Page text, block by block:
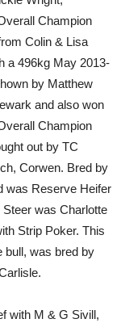
Champion
Colin & Lisa
a 496kg May 2013-
by Matthew
and also won
Champion
out by TC
Corwen. Bred by
was Reserve Heifer
was Charlotte
Strip Poker. This
bull, was bred by
with M & G Sivill,